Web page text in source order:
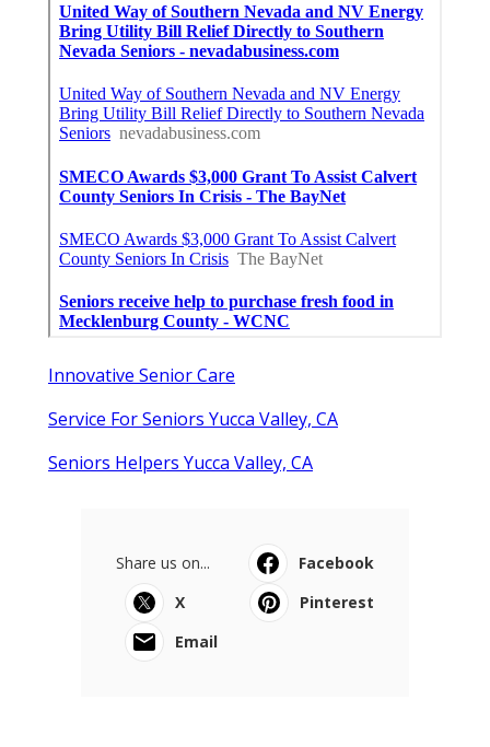
Innovative Senior Care
Service For Seniors Yucca Valley, CA
Seniors Helpers Yucca Valley, CA
Share us on...
Facebook
X
Pinterest
Email